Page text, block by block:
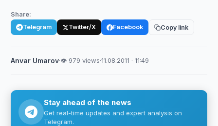
Share:
Telegram Twitter/X Facebook Copy link
Anvar Umarov·👁 979 views·11.08.2011 · 11:49
Stay ahead of the news
Get real-time updates and expert analysis on
Telegram.